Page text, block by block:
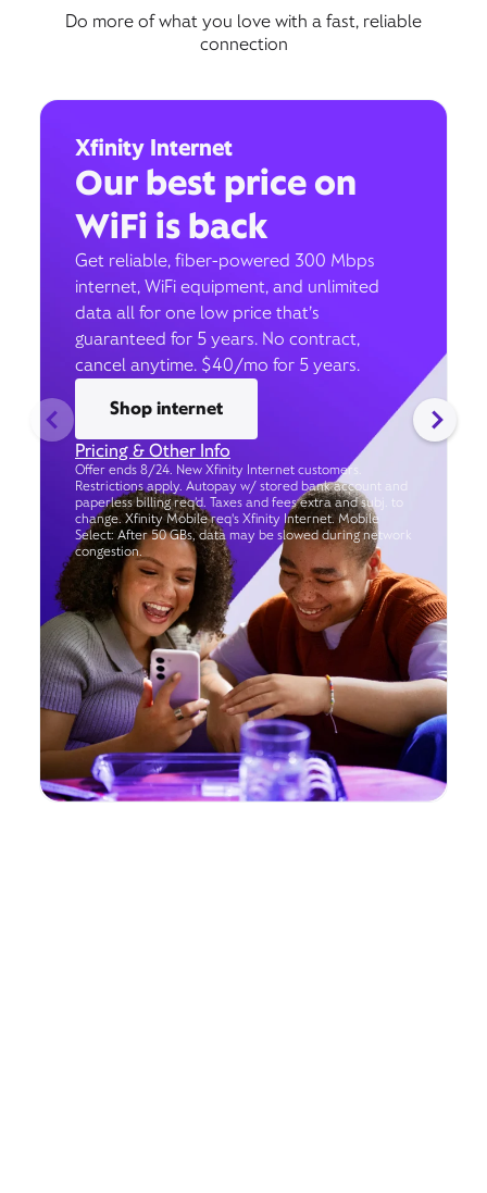
Do more of what you love with a fast, reliable
connection
Xfinity Internet
Our best price on
WiFi is back
Get reliable, fiber-powered 300 Mbps
internet, WiFi equipment, and unlimited
data all for one low price that’s
guaranteed for 5 years. No contract,
cancel anytime. $40/mo for 5 years.
Shop internet
Pricing & Other Info
Offer ends 8/24. New Xfinity Internet customers.
Restrictions apply. Autopay w/ stored bank account and
paperless billing req’d. Taxes and fees extra and subj. to
change. Xfinity Mobile req's Xfinity Internet. Mobile
Select: After 50 GBs, data may be slowed during network
congestion.